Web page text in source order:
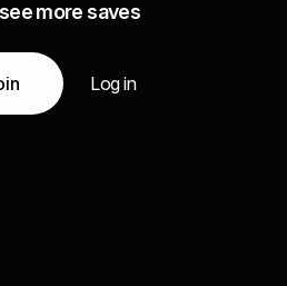
more saves
Log in